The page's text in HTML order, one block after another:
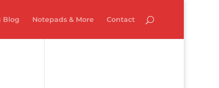
Blog Notepads & More Contact